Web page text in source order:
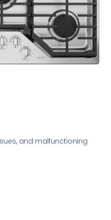
and malfunctioning